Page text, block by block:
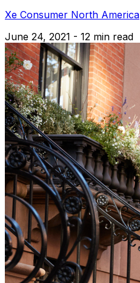
Xe Consumer North America
June 24, 2021 - 12 min read